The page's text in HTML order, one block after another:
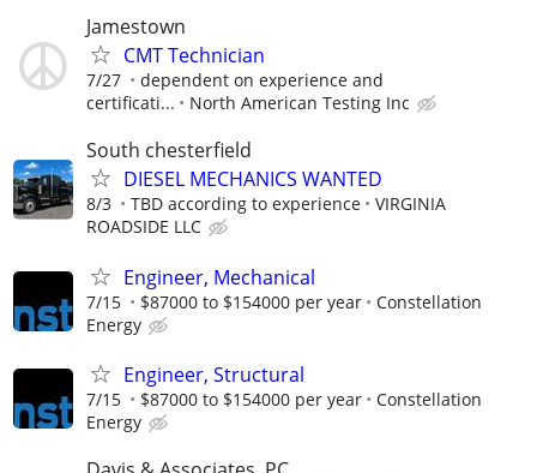
Jamestown
CMT Technician
7/27
dependent on experience and
certificati...
North American Testing Inc
South chesterfield
DIESEL MECHANICS WANTED
8/3 TBD according to experience
VIRGINIA
ROADSIDE LLC
Engineer, Mechanical
7/15 $87000 to $154000 per year
Constellation
Energy
Engineer, Structural
7/15 $87000 to $154000 per year
Constellation
Energy